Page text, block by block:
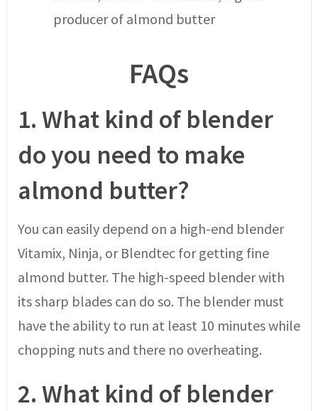
producer of almond butter
FAQs
1. What kind of blender
do you need to make
almond butter?
You can easily depend on a high-end blender
Vitamix, Ninja, or Blendtec for getting fine
almond butter. The high-speed blender with
its sharp blades can do so. The blender must
have the ability to run at least 10 minutes while
chopping nuts and there no overheating.
2. What kind of blender